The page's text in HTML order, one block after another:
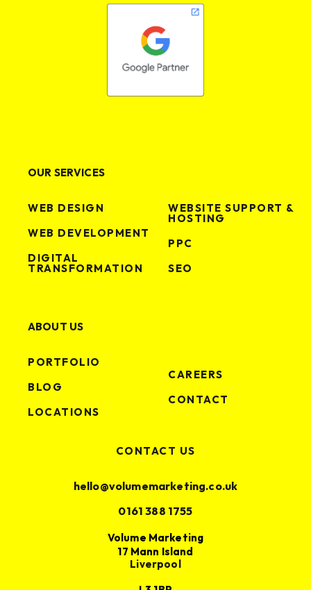
OUR SERVICES
WEB DESIGN
WEB DEVELOPMENT
DIGITAL
TRANSFORMATION
WEBSITE SUPPORT &
HOSTING
PPC
SEO
ABOUT US
PORTFOLIO
BLOG
LOCATIONS
CAREERS
CONTACT
CONTACT US
hello@volumemarketing.co.uk
0161 388 1755
Volume Marketing
17 Mann Island
Liverpool